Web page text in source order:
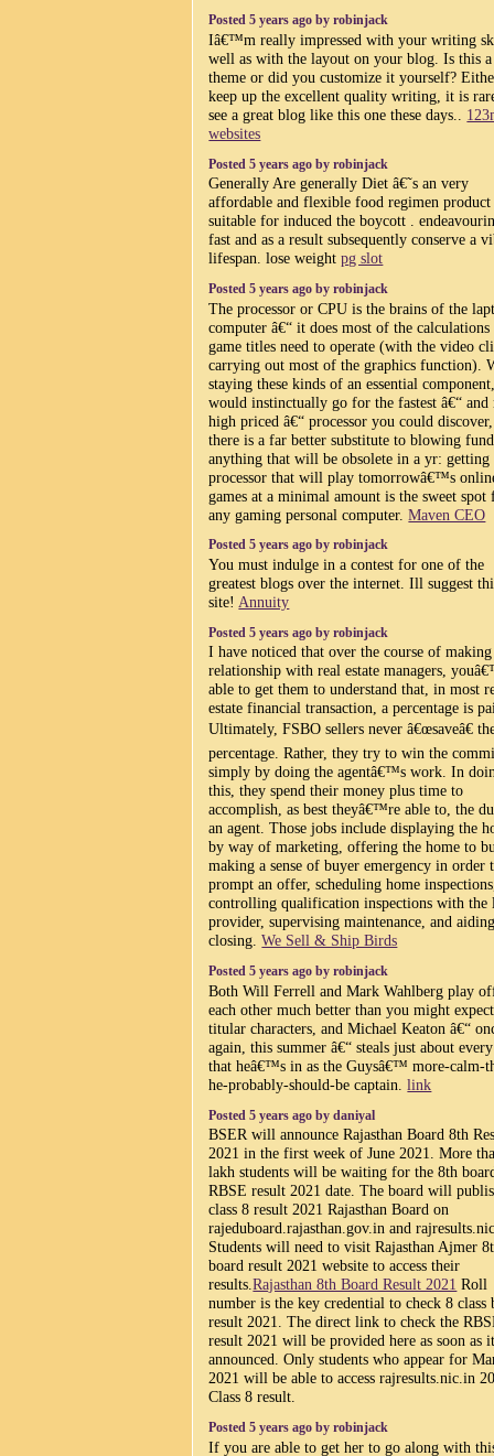
Posted 5 years ago by robinjack
Iâ€™m really impressed with your writing
well as with the layout on your blog. Is this
theme or did you customize it yourself?
keep up the excellent quality writing, it is
see a great blog like this one these days..
websites
Posted 5 years ago by robinjack
Generally Are generally Diet â€˜s an very
affordable and flexible food regimen product
suitable for induced the boycott .
fast and as a result subsequently conserve a
lifespan. lose weightpg slot
Posted 5 years ago by robinjack
The processor or CPU is the brains of the
computer â€“ it does most of the
game titles need to operate (with the video
carrying out most of the graphics function).
staying these kinds of an essential
would instinctually go for the fastest â€“ and
high priced â€“ processor you could
there is a far better substitute to blowing
anything that will be obsolete in a yr: getting
processor that will play tomorrowâ€™s
games at a minimal amount is the sweet spot
any gaming personal computer.Maven CEO
Posted 5 years ago by robinjack
You must indulge in a contest for one of the
greatest blogs over the internet. Ill suggest
site! Annuity
Posted 5 years ago by robinjack
I have noticed that over the course of
relationship with real estate managers,
able to get them to understand that, in most
estate financial transaction, a percentage is
Ultimately, FSBO sellers never â€œsaveâ€
percentage. Rather, they try to win the
simply by doing the agentâ€™s work. In
this, they spend their money plus time to
accomplish, as best theyâ€™re able to, the
an agent. Those jobs include displaying the
by way of marketing, offering the home to
making a sense of buyer emergency in order
prompt an offer, scheduling home
controlling qualification inspections with the
provider, supervising maintenance, and
closing.We Sell & Ship Birds
Posted 5 years ago by robinjack
Both Will Ferrell and Mark Wahlberg play
each other much better than you might
titular characters, and Michael Keaton â€“
again, this summer â€“ steals just about
that heâ€™s in as the Guysâ€™ more-calm-
he-probably-should-be captain.link
Posted 5 years ago by daniyal
BSER will announce Rajasthan Board 8th
2021 in the first week of June 2021. More
lakh students will be waiting for the 8th
RBSE result 2021 date. The board will
class 8 result 2021 Rajasthan Board on
rajeduboard.rajasthan.gov.in and
Students will need to visit Rajasthan Ajmer
board result 2021 website to access their
results.Rajasthan 8th Board Result 2021 Roll
number is the key credential to check 8 class
result 2021. The direct link to check the
result 2021 will be provided here as soon as
announced. Only students who appear for
2021 will be able to access rajresults.nic.in
Class 8 result.
Posted 5 years ago by robinjack
If you are able to get her to go along with